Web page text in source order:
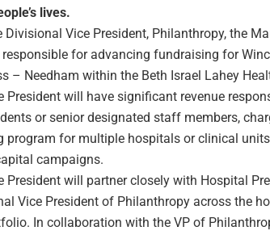
lives.
Divisional Vice President, Philanthropy, the
for advancing fundraising for
– Needham within the Beth Israel Lahey
President will have significant revenue
or senior designated staff members,
program for multiple hospitals or clinical
campaigns.
President will partner closely with Hospital
Vice President of Philanthropy across the
In collaboration with the VP of